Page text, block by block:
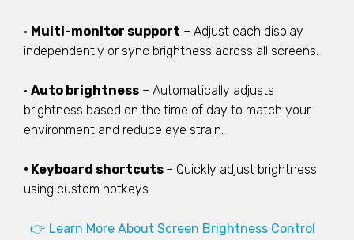
• Multi-monitor support – Adjust each display
independently or sync brightness across all screens.
• Auto brightness – Automatically adjusts
brightness based on the time of day to match your
environment and reduce eye strain.
• Keyboard shortcuts – Quickly adjust brightness
using custom hotkeys.
👉 Learn More About Screen Brightness Control